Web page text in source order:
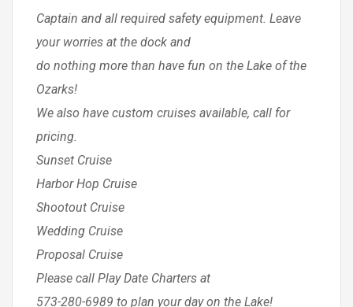
Captain and all required safety equipment. Leave
your worries at the dock and
do nothing more than have fun on the Lake of the
Ozarks!
We also have custom cruises available, call for
pricing.
Sunset Cruise
Harbor Hop Cruise
Shootout Cruise
Wedding Cruise
Proposal Cruise
Please call Play Date Charters at
573-280-6989 to plan your day on the Lake!